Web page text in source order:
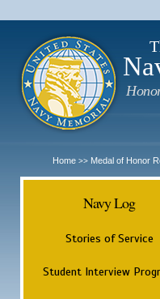
Home >> Medal of Honor
Navy Log
Stories of Service
Student Interview